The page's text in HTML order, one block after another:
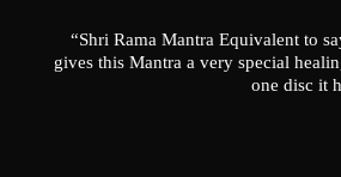
“Shri Rama Mantra Equivalent to
gives this Mantra a very special
one disc it